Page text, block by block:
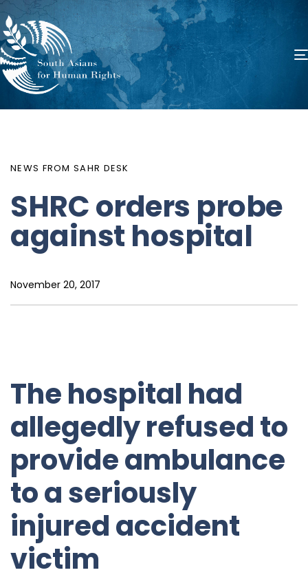
NEWS FROM SAHR DESK
SHRC orders probe
against hospital
November 20, 2017
The hospital had
allegedly refused to
provide ambulance
to a seriously
injured accident
victim